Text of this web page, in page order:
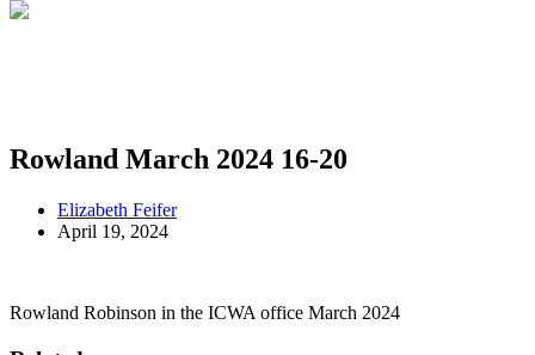
Rowland March 2024 16-20
Elizabeth Feifer
April 19, 2024
Rowland Robinson in the ICWA office March 2024